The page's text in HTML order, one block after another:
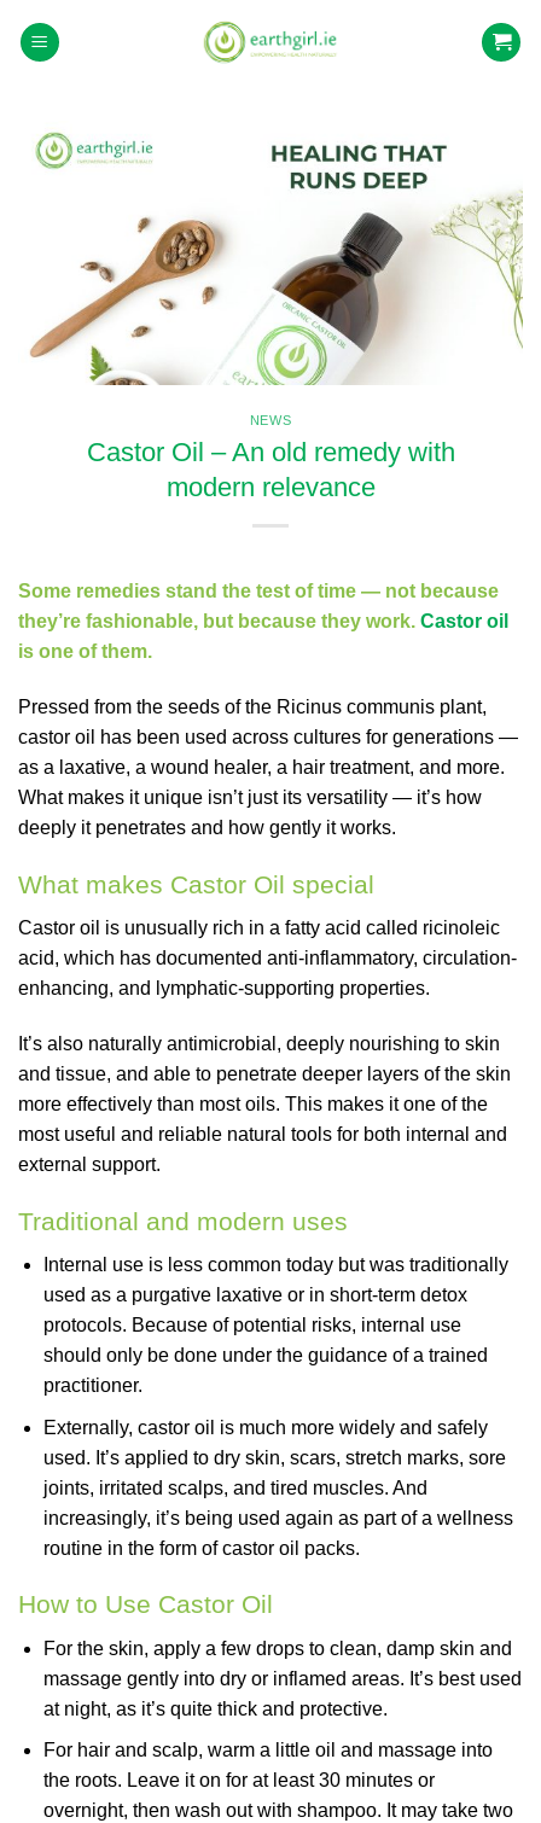
NEWS
Castor Oil – An old remedy with
modern relevance
Some remedies stand the test of time — not because
they’re fashionable, but because they work. Castor oil
is one of them.
Pressed from the seeds of the Ricinus communis plant,
castor oil has been used across cultures for generations —
as a laxative, a wound healer, a hair treatment, and more.
What makes it unique isn’t just its versatility — it’s how
deeply it penetrates and how gently it works.
What makes Castor Oil special
Castor oil is unusually rich in a fatty acid called ricinoleic
acid, which has documented anti-inflammatory, circulation-
enhancing, and lymphatic-supporting properties.
It’s also naturally antimicrobial, deeply nourishing to skin
and tissue, and able to penetrate deeper layers of the skin
more effectively than most oils. This makes it one of the
most useful and reliable natural tools for both internal and
external support.
Traditional and modern uses
Internal use is less common today but was traditionally
used as a purgative laxative or in short-term detox
protocols. Because of potential risks, internal use
should only be done under the guidance of a trained
practitioner.
Externally, castor oil is much more widely and safely
used. It’s applied to dry skin, scars, stretch marks, sore
joints, irritated scalps, and tired muscles. And
increasingly, it’s being used again as part of a wellness
routine in the form of castor oil packs.
How to Use Castor Oil
For the skin, apply a few drops to clean, damp skin and
massage gently into dry or inflamed areas. It’s best used
at night, as it’s quite thick and protective.
For hair and scalp, warm a little oil and massage into
the roots. Leave it on for at least 30 minutes or
overnight, then wash out with shampoo. It may take two